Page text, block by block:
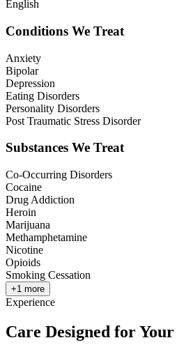
English
Conditions We Treat
Anxiety
Bipolar
Depression
Eating Disorders
Personality Disorders
Post Traumatic Stress Disorder
Substances We Treat
Co-Occurring Disorders
Cocaine
Drug Addiction
Heroin
Marijuana
Methamphetamine
Nicotine
Opioids
Smoking Cessation
+1 more
Experience
Care Designed for Your